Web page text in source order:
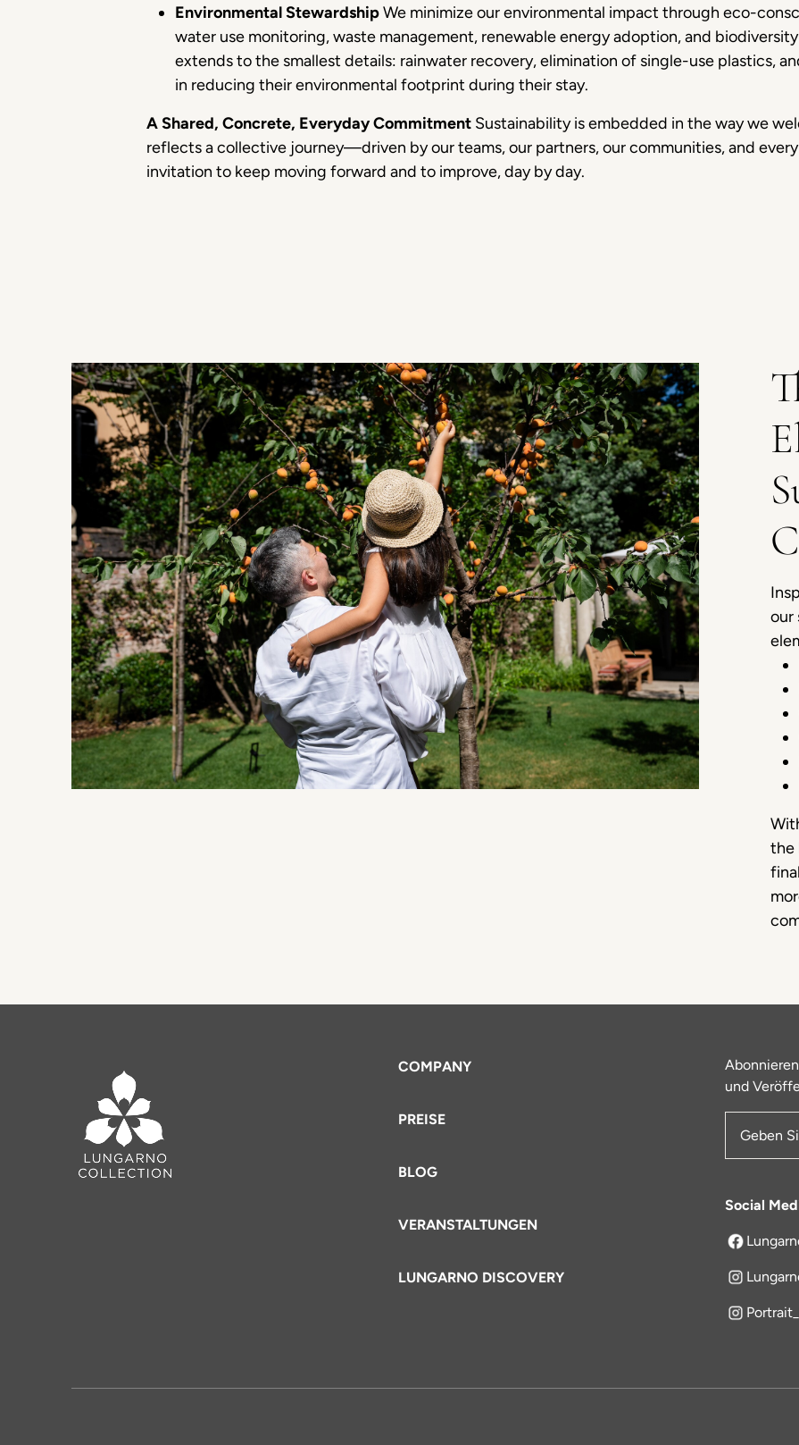
Environmental StewardshipWe minimize our environmental impact through eco-
water use monitoring, waste management, renewable energy adoption, and
extends to the smallest details: rainwater recovery, elimination of single-use plastics,
in reducing their environmental footprint during their stay.
A Shared, Concrete, Everyday Commitment Sustainability is embedded in the way we
reflects a collective journey—driven by our teams, our partners, our communities, and
invitation to keep moving forward and to improve, day by day.
our
the
COMPANY
PREISE
BLOG
VERANSTALTUNGEN
LUNGARNO DISCOVERY
und
E-Mail-
Social
öffnet sich